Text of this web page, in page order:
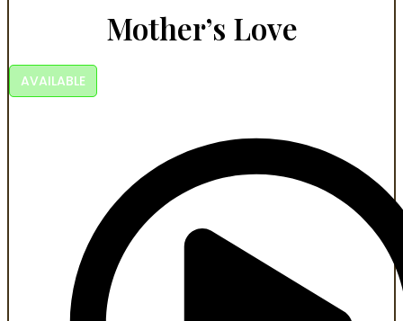
Mother’s Love
AVAILABLE
Power. Betrayal. Bloodlines. Some vows are written in